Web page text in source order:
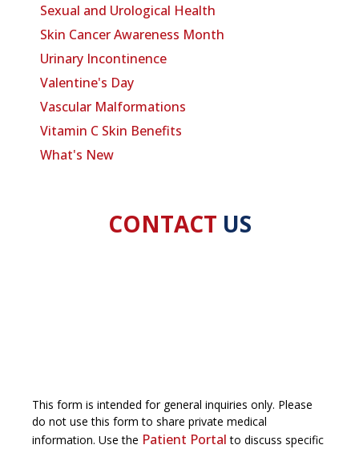
Sexual and Urological Health
Skin Cancer Awareness Month
Urinary Incontinence
Valentine's Day
Vascular Malformations
Vitamin C Skin Benefits
What's New
CONTACT US
This form is intended for general inquiries only. Please
do not use this form to share private medical
information. Use the Patient Portal to discuss specific